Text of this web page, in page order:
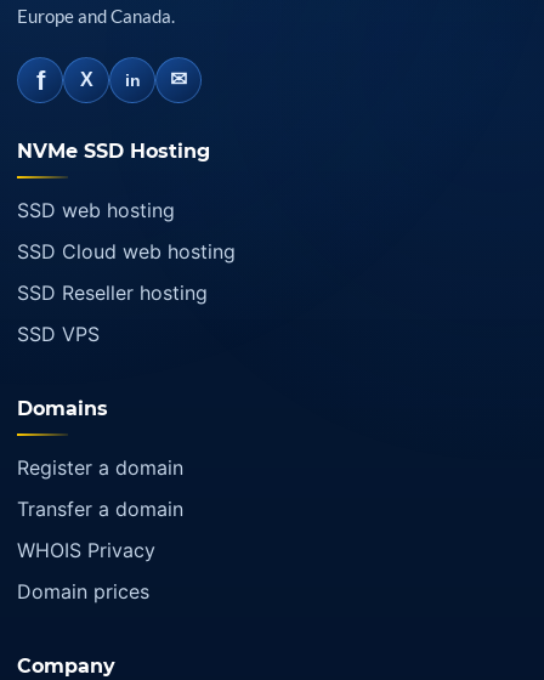
Europe and Canada.
f X in ✉
NVMe SSD Hosting
SSD web hosting
SSD Cloud web hosting
SSD Reseller hosting
SSD VPS
Domains
Register a domain
Transfer a domain
WHOIS Privacy
Domain prices
Company